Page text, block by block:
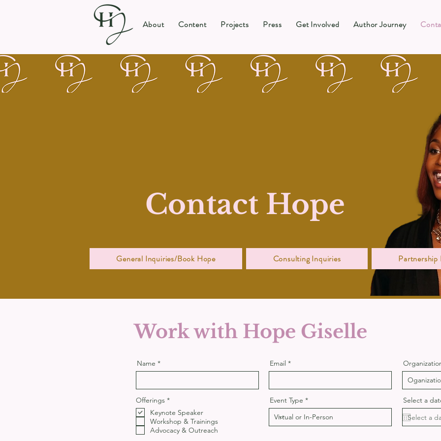
About Content Projects Press Get Involved Author Journey
Contact Hope
General Inquiries/Book Hope Consulting Inquiries Partnership
Work with Hope Giselle
Name
Offerings *R
q
u
r
Keynote Speaker
Workshop & Trainings
Advocacy & Outreach
Email
Event Type Select a